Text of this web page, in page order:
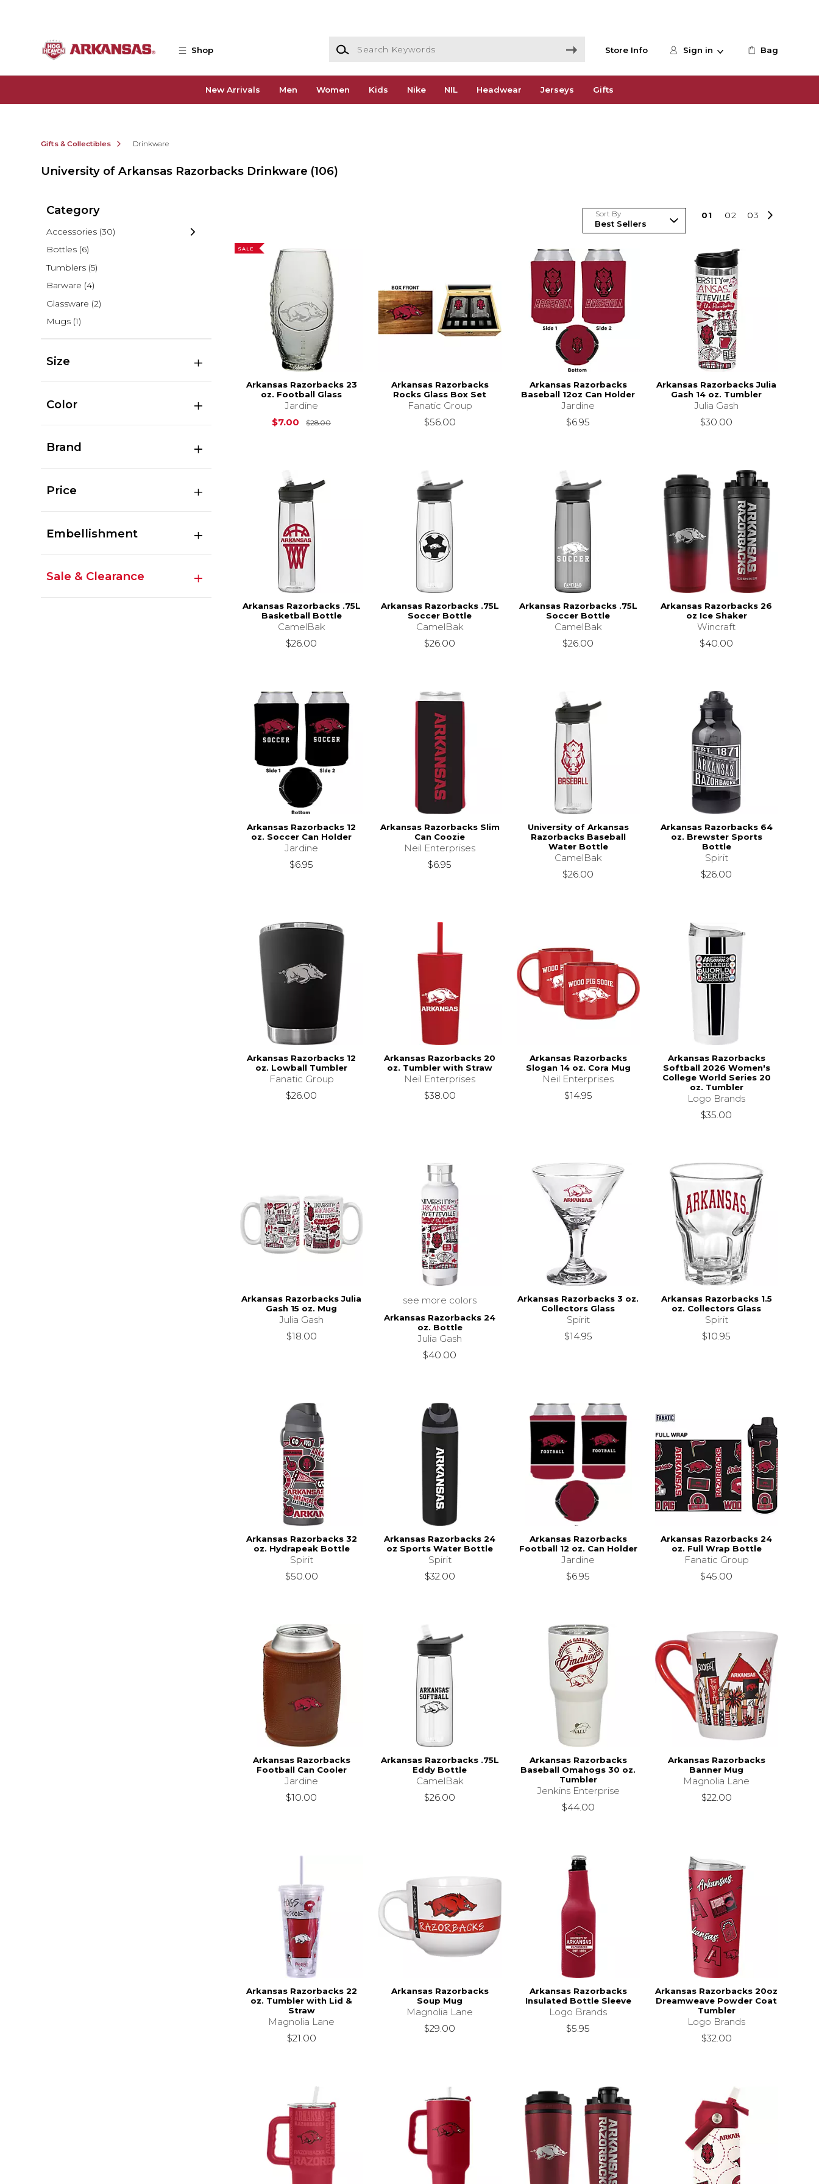
Shop
Search Keywords
Store Info Sign in Bag
New Arrivals Men Women Kids Nike NIL Headwear Jerseys Gifts
Gifts & Collectibles Drinkware
University of Arkansas Razorbacks Drinkware (106)
Category
Accessories (30)
Bottles (6)
Tumblers (5)
Barware (4)
Glassware (2)
Mugs (1)
Size
Color
Brand
Price
Embellishment
Sale & Clearance
Sort By 01 02 03
SALE
Arkansas Razorbacks 23
oz. Football Glass
Jardine
$7.00
$28.00Original Price is $28.00
Arkansas Razorbacks
Rocks Glass Box Set
Fanatic Group
$56.00
Arkansas Razorbacks
Baseball 12oz Can Holder
Jardine
$6.95
Arkansas Razorbacks Julia
Gash 14 oz. Tumbler
Julia Gash
$30.00
Arkansas Razorbacks .75L
Basketball Bottle
CamelBak
$26.00
Arkansas Razorbacks .75L
Soccer Bottle
CamelBak
$26.00
Arkansas Razorbacks .75L
Soccer Bottle
CamelBak
$26.00
Arkansas Razorbacks 26
oz Ice Shaker
Wincraft
$40.00
Arkansas Razorbacks 12
oz. Soccer Can Holder
Jardine
$6.95
Arkansas Razorbacks Slim
Can Coozie
Neil Enterprises
$6.95
University of Arkansas
Razorbacks Baseball
Water Bottle
CamelBak
$26.00
Arkansas Razorbacks 64
oz. Brewster Sports
Bottle
Spirit
$26.00
Arkansas Razorbacks 12
oz. Lowball Tumbler
Fanatic Group
$26.00
Arkansas Razorbacks 20
oz. Tumbler with Straw
Neil Enterprises
$38.00
Arkansas Razorbacks
Slogan 14 oz. Cora Mug
Neil Enterprises
$14.95
Arkansas Razorbacks
Softball 2026 Women's
College World Series 20
oz. Tumbler
Logo Brands
$35.00
Arkansas Razorbacks Julia
Gash 15 oz. Mug
Julia Gash
$18.00
see more colors
Arkansas Razorbacks 24
oz. Bottle
Julia Gash
$40.00
Arkansas Razorbacks 3 oz.
Collectors Glass
Spirit
$14.95
Arkansas Razorbacks 1.5
oz. Collectors Glass
Spirit
$10.95
Arkansas Razorbacks 32
oz. Hydrapeak Bottle
Spirit
$50.00
Arkansas Razorbacks 24
oz Sports Water Bottle
Spirit
$32.00
Arkansas Razorbacks
Football 12 oz. Can Holder
Jardine
$6.95
Arkansas Razorbacks 24
oz. Full Wrap Bottle
Fanatic Group
$45.00
Arkansas Razorbacks
Football Can Cooler
Jardine
$10.00
Arkansas Razorbacks .75L
Eddy Bottle
CamelBak
$26.00
Arkansas Razorbacks
Baseball Omahogs 30 oz.
Tumbler
Jenkins Enterprise
$44.00
Arkansas Razorbacks
Banner Mug
Magnolia Lane
$22.00
Arkansas Razorbacks 22
oz. Tumbler with Lid &
Straw
Magnolia Lane
$21.00
Arkansas Razorbacks
Soup Mug
Magnolia Lane
$29.00
Arkansas Razorbacks
Insulated Bottle Sleeve
Logo Brands
$5.95
Arkansas Razorbacks 20oz
Dreamweave Powder Coat
Tumbler
Logo Brands
$32.00